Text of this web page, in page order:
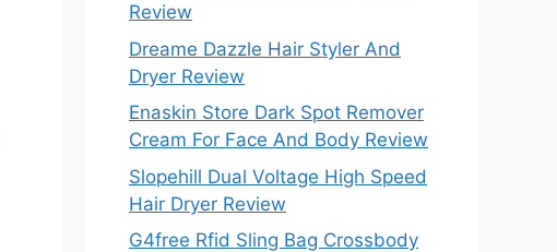
Review
Dreame Dazzle Hair Styler And
Dryer Review
Enaskin Store Dark Spot Remover
Cream For Face And Body Review
Slopehill Dual Voltage High Speed
Hair Dryer Review
G4free Rfid Sling Bag Crossbody